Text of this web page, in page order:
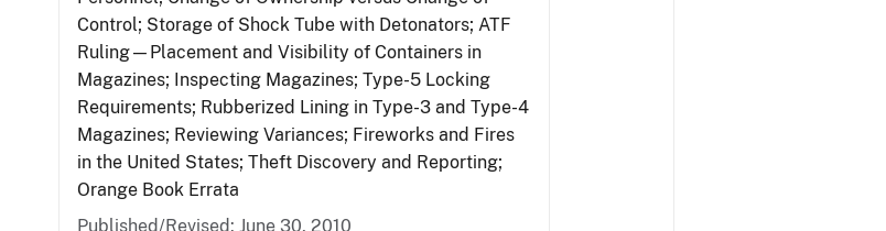
Control; Storage of Shock Tube with Detonators; ATF
Ruling—Placement and Visibility of Containers in
Magazines; Inspecting Magazines; Type-5 Locking
Requirements; Rubberized Lining in Type-3 and Type-4
Magazines; Reviewing Variances; Fireworks and Fires
in the United States; Theft Discovery and Reporting;
Orange Book Errata
Published/Revised: June 30, 2010